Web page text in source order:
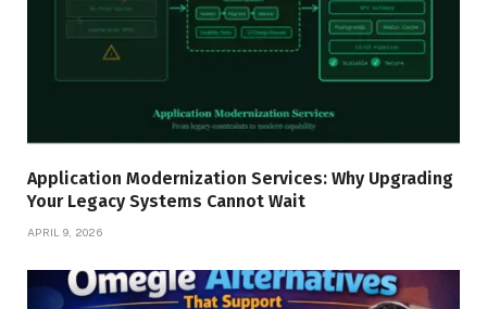
Application Modernization Services: Why Upgrading
Your Legacy Systems Cannot Wait
APRIL 9, 2026